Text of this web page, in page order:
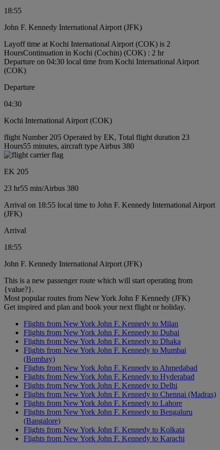
18:55
John F. Kennedy International Airport (JFK)
Layoff time at Kochi International Airport (COK) is 2
HoursContinuation in Kochi (Cochin) (COK) : 2 hr
Departure on 04:30 local time from Kochi International Airport
(COK)
Departure
04:30
Kochi International Airport (COK)
flight Number 205 Operated by EK, Total flight duration 23
Hours55 minutes, aircraft type Airbus 380
EK 205
23 hr55 min/Airbus 380
Arrival on 18:55 local time to John F. Kennedy International Airport
(JFK)
Arrival
18:55
John F. Kennedy International Airport (JFK)
This is a new passenger route which will start operating from
{value?}.
Most popular routes from New York John F Kennedy (JFK)
Get inspired and plan and book your next flight or holiday.
Flights from New York John F. Kennedy to Milan
Flights from New York John F. Kennedy to Dubai
Flights from New York John F. Kennedy to Dhaka
Flights from New York John F. Kennedy to Mumbai
(Bombay)
Flights from New York John F. Kennedy to Ahmedabad
Flights from New York John F. Kennedy to Hyderabad
Flights from New York John F. Kennedy to Delhi
Flights from New York John F. Kennedy to Chennai (Madras)
Flights from New York John F. Kennedy to Lahore
Flights from New York John F. Kennedy to Bengaluru
(Bangalore)
Flights from New York John F. Kennedy to Kolkata
Flights from New York John F. Kennedy to Karachi